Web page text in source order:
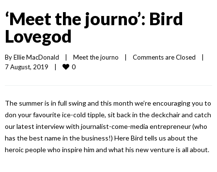
‘Meet the journo’: Bird
Lovegod
By Ellie MacDonald | Meet the journo | Comments are Closed
|
7 August, 2019 | 0
The summer is in full swing and this month we’re encouraging you to
don your favourite ice-cold tipple, sit back in the deckchair and catch
our latest interview with journalist-come-media entrepreneur (who
has the best name in the business!) Here Bird tells us about the
heroic people who inspire him and what his new venture is all about.